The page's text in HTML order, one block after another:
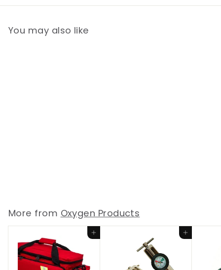
You may also like
9
.
0
0
More from Oxygen Products
Add to cart Add to cart